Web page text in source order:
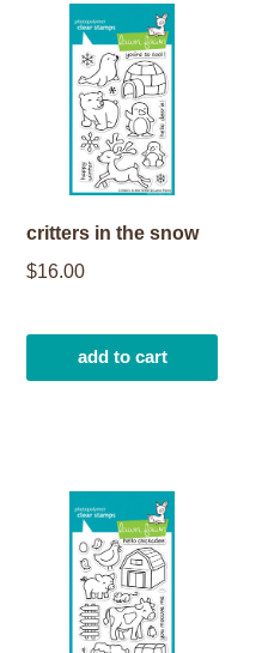
critters in the snow
$16.00
add to cart